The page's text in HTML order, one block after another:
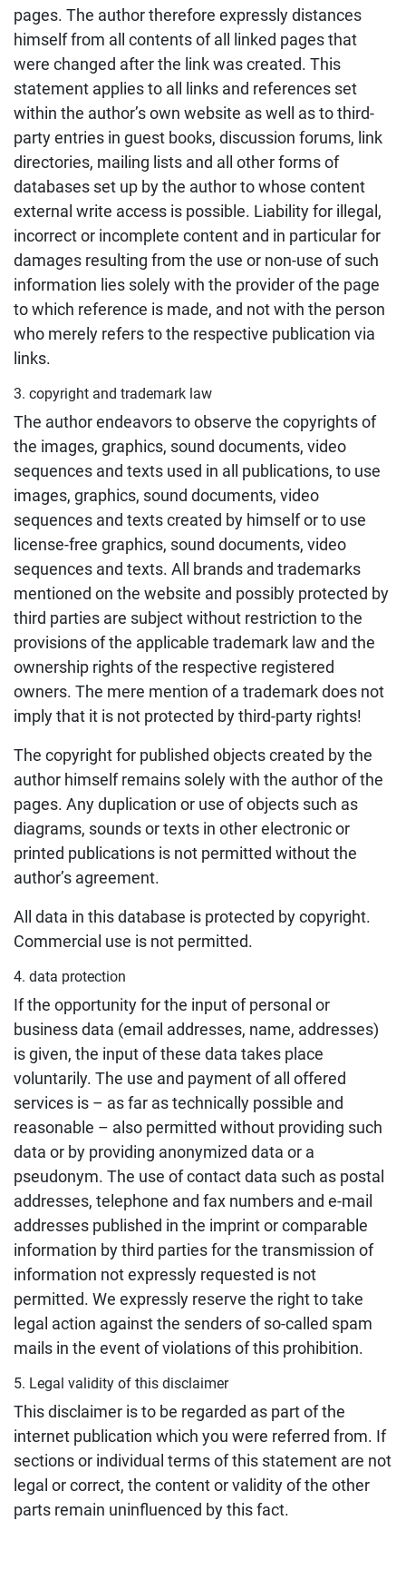
pages. The author therefore expressly distances
himself from all contents of all linked pages that
were changed after the link was created. This
statement applies to all links and references set
within the author’s own website as well as to third-
party entries in guest books, discussion forums, link
directories, mailing lists and all other forms of
databases set up by the author to whose content
external write access is possible. Liability for illegal,
incorrect or incomplete content and in particular for
damages resulting from the use or non-use of such
information lies solely with the provider of the page
to which reference is made, and not with the person
who merely refers to the respective publication via
links.
3. copyright and trademark law
The author endeavors to observe the copyrights of
the images, graphics, sound documents, video
sequences and texts used in all publications, to use
images, graphics, sound documents, video
sequences and texts created by himself or to use
license-free graphics, sound documents, video
sequences and texts. All brands and trademarks
mentioned on the website and possibly protected by
third parties are subject without restriction to the
provisions of the applicable trademark law and the
ownership rights of the respective registered
owners. The mere mention of a trademark does not
imply that it is not protected by third-party rights!
The copyright for published objects created by the
author himself remains solely with the author of the
pages. Any duplication or use of objects such as
diagrams, sounds or texts in other electronic or
printed publications is not permitted without the
author’s agreement.
All data in this database is protected by copyright.
Commercial use is not permitted.
4. data protection
If the opportunity for the input of personal or
business data (email addresses, name, addresses)
is given, the input of these data takes place
voluntarily. The use and payment of all offered
services is – as far as technically possible and
reasonable – also permitted without providing such
data or by providing anonymized data or a
pseudonym. The use of contact data such as postal
addresses, telephone and fax numbers and e-mail
addresses published in the imprint or comparable
information by third parties for the transmission of
information not expressly requested is not
permitted. We expressly reserve the right to take
legal action against the senders of so-called spam
mails in the event of violations of this prohibition.
5. Legal validity of this disclaimer
This disclaimer is to be regarded as part of the
internet publication which you were referred from. If
sections or individual terms of this statement are not
legal or correct, the content or validity of the other
parts remain uninfluenced by this fact.